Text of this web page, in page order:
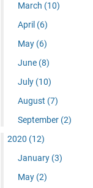
March (10)
April (6)
May (6)
June (8)
July (10)
August (7)
September (2)
2020 (12)
January (3)
May (2)